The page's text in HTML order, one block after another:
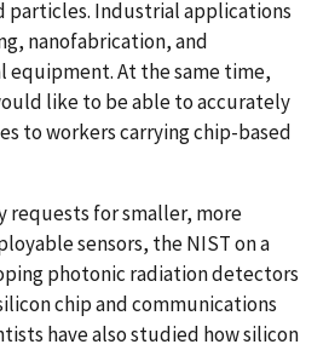
particles. Industrial applications
nanofabrication, and
At the same time,
like to be able to accurately
to workers carrying chip-based
requests for smaller, more
sensors, the NIST on a
photonic radiation detectors
chip and communications
have also studied how silicon